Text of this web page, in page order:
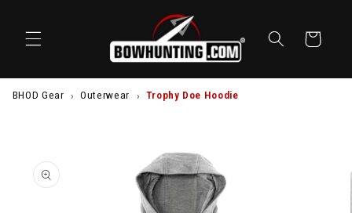
Cart
BHOD Gear Outerwear Trophy Doe Hoodie
PRODUCT
INFORMATION